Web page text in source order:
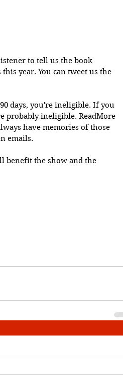
to tell us the book
year. You can tweet us the
days, you're ineligible. If you
probably ineligible. ReadMore
have memories of those
emails.
benefit the show and the